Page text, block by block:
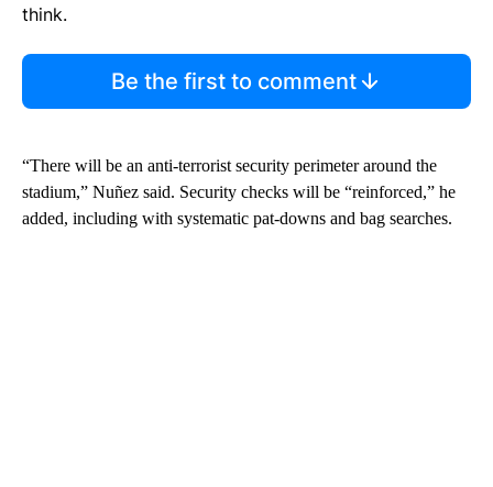
think.
Be the first to comment
“There will be an anti-terrorist security perimeter around the
stadium,” Nuñez said. Security checks will be “reinforced,” he
added, including with systematic pat-downs and bag searches.